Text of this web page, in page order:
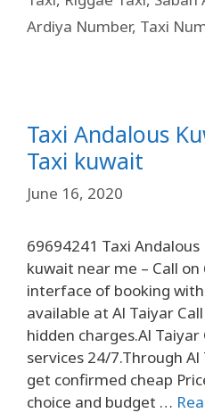
Ardiya Number, Taxi
Taxi Andalous
Taxi kuwait
June 16, 2020
69694241 Taxi
kuwait near me – Call on
interface of booking
available at Al Taiyar
hidden charges.Al
services 24/7.Through
get confirmed cheap
choice and budget …